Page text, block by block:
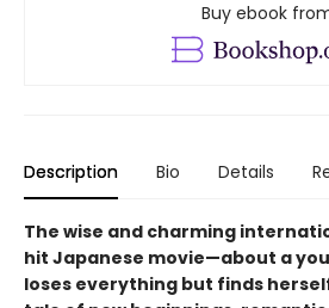
Buy ebook
Description Bio Details
The wise and charming
hit Japanese movie—about a
loses everything but finds